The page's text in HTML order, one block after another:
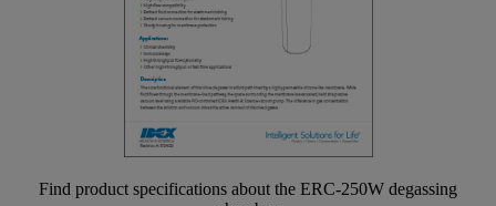
Find product specifications about the ERC-250W degassing